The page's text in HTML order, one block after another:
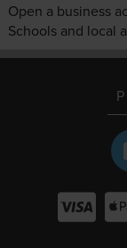
Open a business
Schools and local